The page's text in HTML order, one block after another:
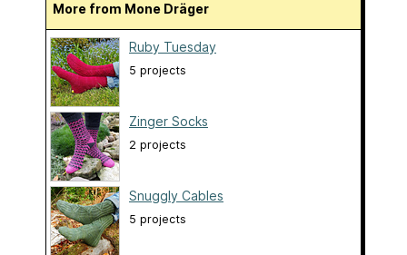
More from Mone Dräger
Ruby Tuesday
5 projects
Zinger Socks
2 projects
Snuggly Cables
5 projects